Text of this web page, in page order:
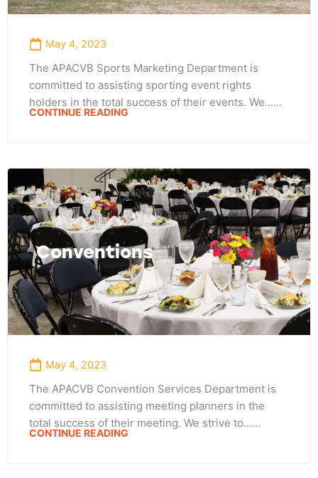
May 4, 2023
The APACVB Sports Marketing Department is
committed to assisting sporting event rights
holders in the total success of their events. We...…
CONTINUE READING
Conventions
May 4, 2023
The APACVB Convention Services Department is
committed to assisting meeting planners in the
total success of their meeting. We strive to...…
CONTINUE READING